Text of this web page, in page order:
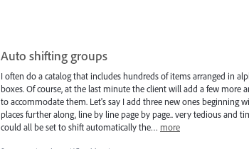
Auto shifting groups
I often do a catalog that includes hundreds of items arranged in
boxes. Of course, at the last minute the client will add a few
to accommodate them. Let's say I add three new ones
places further along, line by line page by page.. very tedious and
could all be set to shift automatically the… more